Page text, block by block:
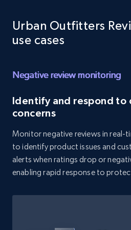
price, and more.
Amazon products search
Asin, URL, Name, Sponsored,
1.6K+ 181+
URL, Product id, Title,
Urban Outfitters
use cases
Negative review monitoring
Identify and respond to
concerns
Monitor negative reviews in real-
to identify product issues and
alerts when ratings drop or
enabling rapid response to